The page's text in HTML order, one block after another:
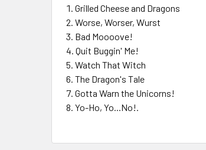
Grilled Cheese and Dragons
Worse, Worser, Wurst
Bad Moooove!
Quit Buggin' Me!
Watch That Witch
The Dragon's Tale
Gotta Warn the Unicorns!
Yo-Ho, Yo...No!.